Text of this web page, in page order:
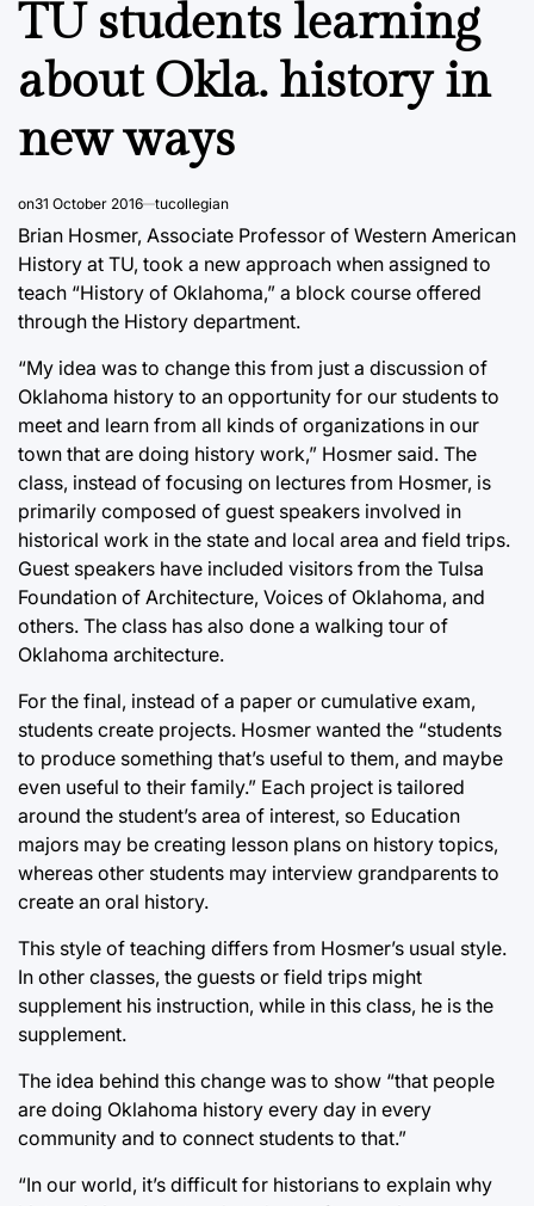
TU students learning
about Okla. history in
new ways
on31 October 2016 tucollegian
Brian Hosmer, Associate Professor of Western American
History at TU, took a new approach when assigned to
teach “History of Oklahoma,” a block course offered
through the History department.
“My idea was to change this from just a discussion of
Oklahoma history to an opportunity for our students to
meet and learn from all kinds of organizations in our
town that are doing history work,” Hosmer said. The
class, instead of focusing on lectures from Hosmer, is
primarily composed of guest speakers involved in
historical work in the state and local area and field trips.
Guest speakers have included visitors from the Tulsa
Foundation of Architecture, Voices of Oklahoma, and
others. The class has also done a walking tour of
Oklahoma architecture.
For the final, instead of a paper or cumulative exam,
students create projects. Hosmer wanted the “students
to produce something that’s useful to them, and maybe
even useful to their family.” Each project is tailored
around the student’s area of interest, so Education
majors may be creating lesson plans on history topics,
whereas other students may interview grandparents to
create an oral history.
This style of teaching differs from Hosmer’s usual style.
In other classes, the guests or field trips might
supplement his instruction, while in this class, he is the
supplement.
The idea behind this change was to show “that people
are doing Oklahoma history every day in every
community and to connect students to that.”
“In our world, it’s difficult for historians to explain why